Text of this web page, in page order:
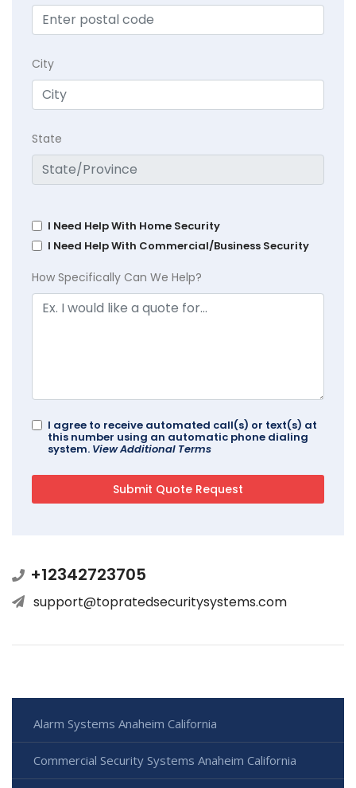
City
State
I Need Help With Home Security
I Need Help With Commercial/Business Security
How Specifically Can We Help?
I agree to receive automated call(s) or text(s) at
this number using an automatic phone dialing
system. View Additional Terms
+12342723705
support@topratedsecuritysystems.com
Alarm Systems Anaheim California
Commercial Security Systems Anaheim California